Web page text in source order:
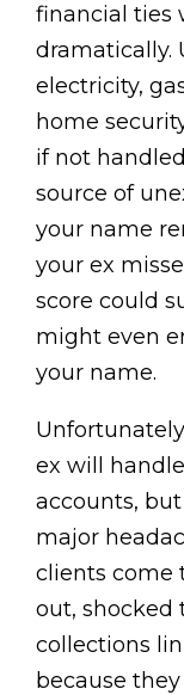
financial ties
dramatically.
electricity,
home
if not
source of
your name
your ex
score could
might even
your name.
ex will
accounts,
major
clients come
out, shocked
collections
because